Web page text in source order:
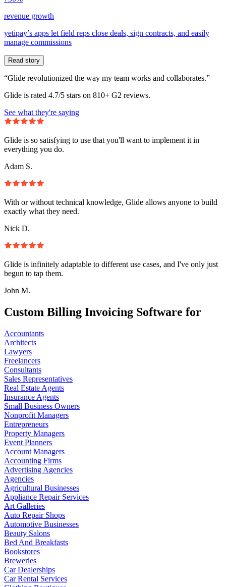
revenue growth
yetipay’s apps let field reps close deals, sign contracts, and easily
manage commissions
Read story
“Glide revolutionized the way my team works and collaborates.”
Glide is rated 4.7/5 stars on 810+ G2 reviews.
See what they're saying
Glide is so satisfying to use that you'll want to implement it in
everything you do.
Adam S.
With or without technical knowledge, Glide allows anyone to build
exactly what they need.
Nick D.
Glide is infinitely adaptable to different use cases, and I've only just
begun to tap them.
John M.
Custom Billing Invoicing Software for
Accountants
Architects
Lawyers
Freelancers
Consultants
Sales Representatives
Real Estate Agents
Insurance Agents
Small Business Owners
Nonprofit Managers
Entrepreneurs
Property Managers
Event Planners
Account Managers
Accounting Firms
Advertising Agencies
Agencies
Agricultural Businesses
Appliance Repair Services
Art Galleries
Auto Repair Shops
Automotive Businesses
Beauty Salons
Bed And Breakfasts
Bookstores
Breweries
Car Dealerships
Car Rental Services